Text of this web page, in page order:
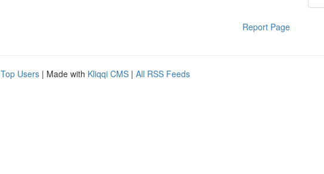
Report Page
Top Users | Made with Kliqqi CMS | All RSS Feeds